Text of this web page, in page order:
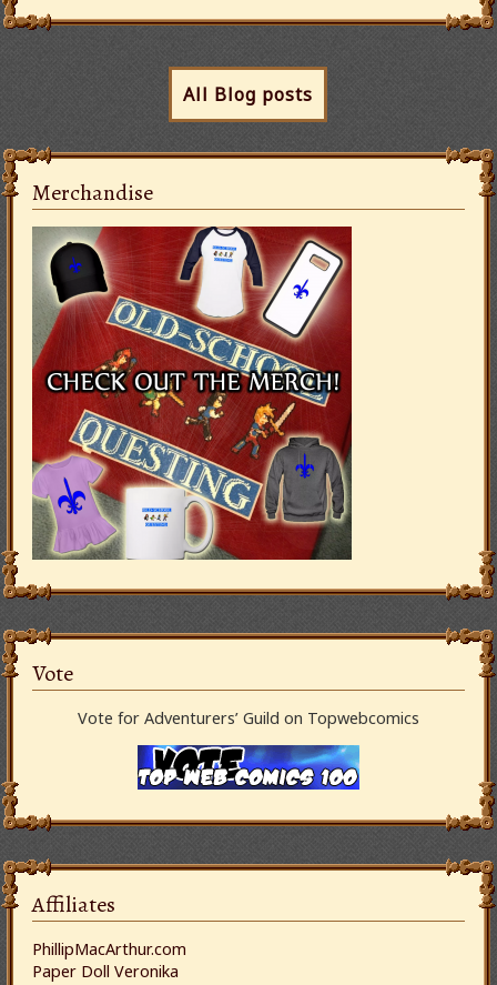
All Blog posts
Merchandise
Vote
Vote for Adventurers’ Guild on Topwebcomics
Affiliates
PhillipMacArthur.com
Paper Doll Veronika